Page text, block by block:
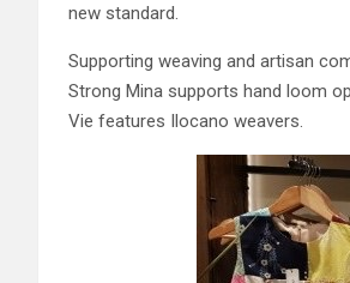
new standard.
Supporting weaving and artisan
Strong Mina supports hand loom
Vie features Ilocano weavers.